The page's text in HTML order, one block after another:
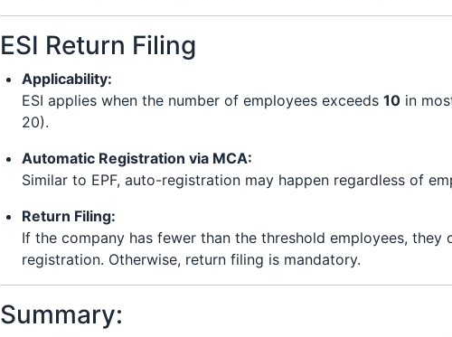
ESI Return Filing
Applicability:
ESI applies when the number of employees exceeds 10in
20).
Automatic Registration via MCA:
Similar to EPF, auto-registration may happen regardless of
Return Filing:
If the company has fewer than the threshold employees,
registration. Otherwise, return filing is mandatory.
Summary: